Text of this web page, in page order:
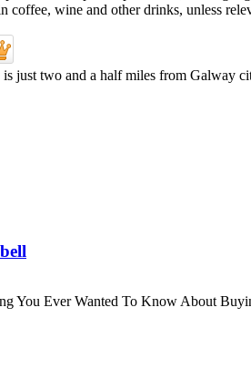
just two and a half miles from
You Ever Wanted To Know About